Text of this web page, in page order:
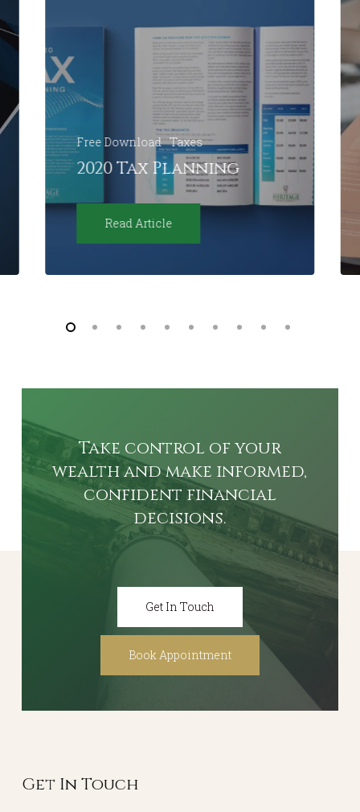
Free Download Taxes
2020 Tax Planning
Read Article
Take control of your
wealth andmake informed,
confident financial
decisions.
Get In Touch
Book Appointment
Get In Touch